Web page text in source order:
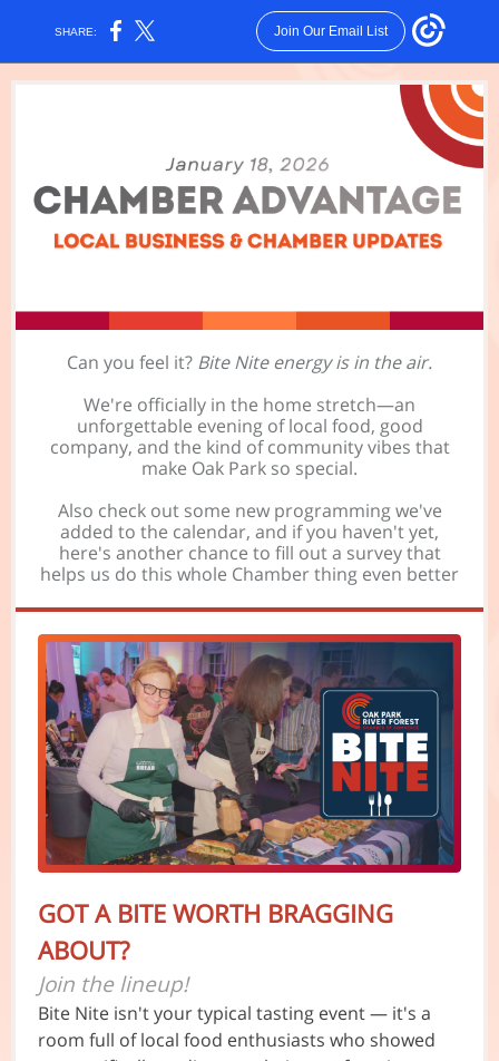
SHARE: Join Our Email List
Can you feel it? Bite Nite energy is in the air.
We're officially in the home stretch—an
unforgettable evening of local food, good
company, and the kind of community vibes that
make Oak Park so special.
Also check out some new programming we've
added to the calendar, and if you haven't yet,
here's another chance to fill out a survey that
helps us do this whole Chamber thing even better
GOT A BITE WORTH BRAGGING
ABOUT?
Join the lineup!
Bite Nite isn't your typical tasting event — it's a
room full of local food enthusiasts who showed